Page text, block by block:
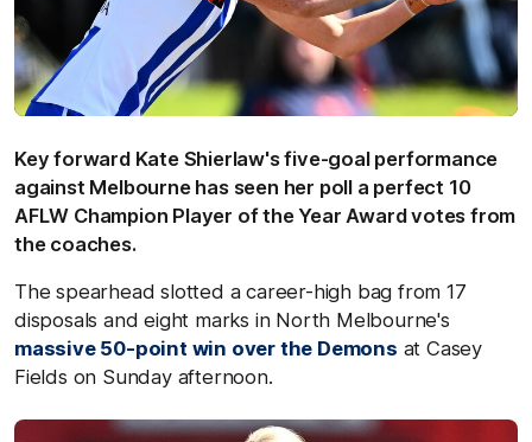
Key forward Kate Shierlaw's five-goal performance
against Melbourne has seen her poll a perfect 10
AFLW Champion Player of the Year Award votes from
the coaches.
The spearhead slotted a career-high bag from 17
disposals and eight marks in North Melbourne's
massive 50-point win over the Demons at Casey
Fields on Sunday afternoon.